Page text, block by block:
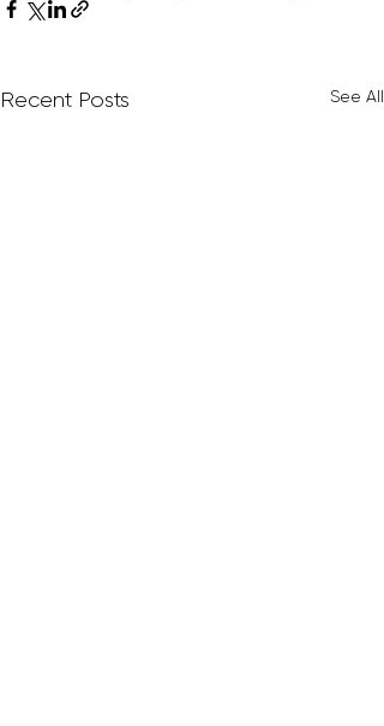
Recent Posts See All